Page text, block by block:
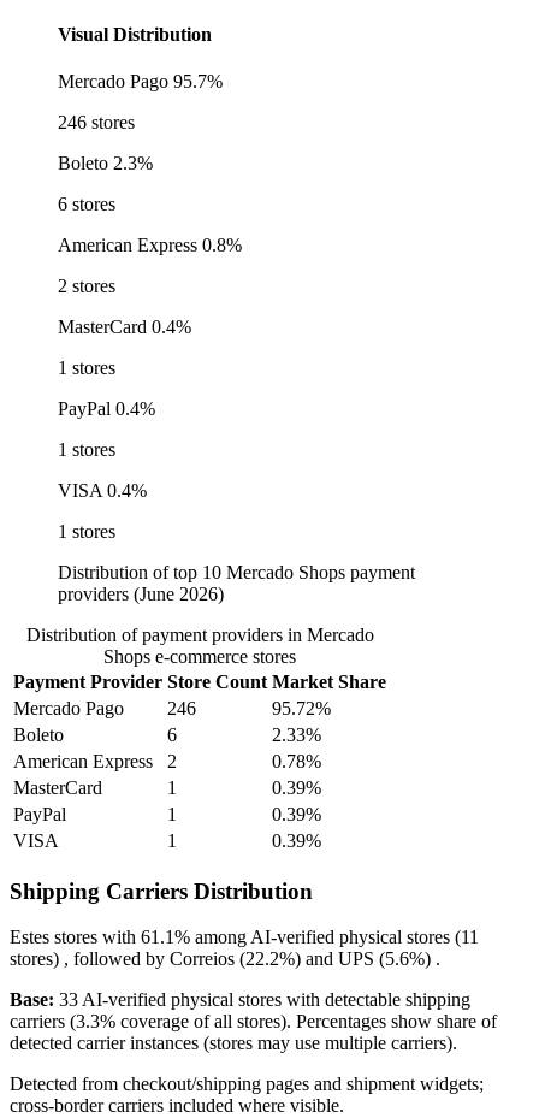
Visual Distribution
Mercado Pago 95.7%
246 stores
Boleto 2.3%
6 stores
American Express 0.8%
2 stores
MasterCard 0.4%
1 stores
PayPal 0.4%
1 stores
VISA 0.4%
1 stores
Distribution of top 10 Mercado Shops payment
providers (June 2026)
Distribution of payment providers in Mercado
Shops e-commerce stores
Payment Provider Store Count Market Share
Mercado Pago
246
95.72%
Boleto
6
2.33%
American Express
2
0.78%
MasterCard
1
0.39%
PayPal
1
0.39%
VISA
1 0.39%
Shipping Carriers Distribution
Estes stores with 61.1% among AI-verified physical stores (11
stores) , followed by Correios (22.2%) and UPS (5.6%) .
Base: 33 AI-verified physical stores with detectable shipping
carriers (3.3% coverage of all stores). Percentages show share of
detected carrier instances (stores may use multiple carriers).
Detected from checkout/shipping pages and shipment widgets;
cross-border carriers included where visible.